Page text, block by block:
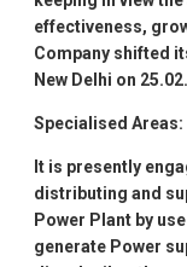
effectiveness,
Company shifted
New Delhi on
Specialised Areas:
It is presently
distributing and
Power Plant by
generate Power